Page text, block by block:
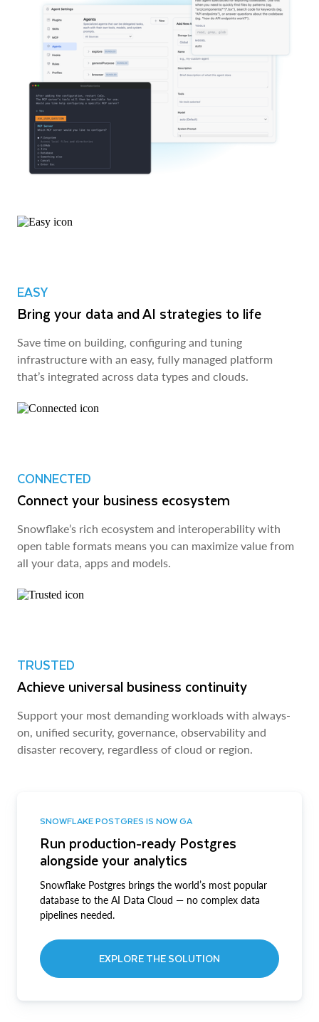
EASY
Bring your data and AI strategies to life
Save time on building, configuring and tuning
infrastructure with an easy, fully managed platform
that’s integrated across data types and clouds.
CONNECTED
Connect your business ecosystem
Snowflake’s rich ecosystem and interoperability with
open table formats means you can maximize value from
all your data, apps and models.
TRUSTED
Achieve universal business continuity
Support your most demanding workloads with always-
on, unified security, governance, observability and
disaster recovery, regardless of cloud or region.
SNOWFLAKE POSTGRES IS NOW GA
Run production-ready Postgres
alongside your analytics
Snowflake Postgres brings the world’s most popular
database to the AI Data Cloud — no complex data
pipelines needed.
EXPLORE THE SOLUTION